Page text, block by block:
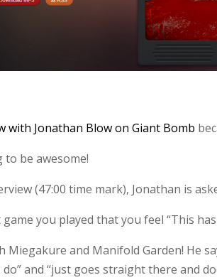
with Jonathan Blow on Giant Bomb
to be awesome!
(47:00 time mark), Jonathan is
you played that you feel “This
Miegakure and Manifold Garden! He
and “just goes straight there and